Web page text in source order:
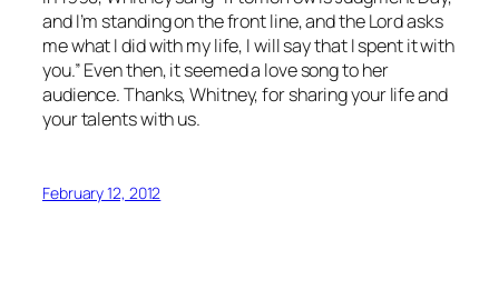
and I’m standing on the front line, and the Lord asks
me what I did with my life, I will say that I spent it with
you.” Even then, it seemed a love song to her
audience. Thanks, Whitney, for sharing your life and
your talents with us.
February 12, 2012